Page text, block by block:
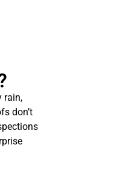
rain,
don’t